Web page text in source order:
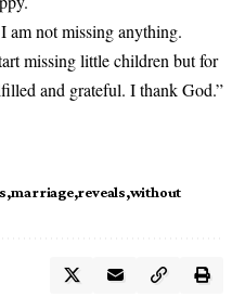
am not missing anything.
missing little children but for
and grateful. I thank God.”
marriage reveals without